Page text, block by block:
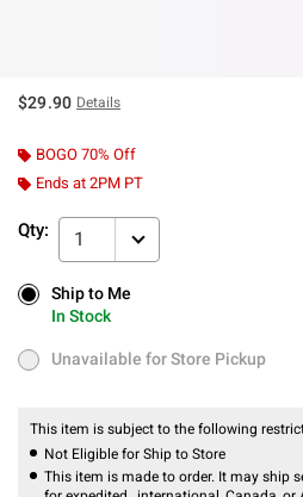
$29.90 Details
BOGO 70% Off
Ends at 2PM PT
Qty: 1
Ship to Me
In Stock
Ship to Me
In Stock
Unavailable for Store Pickup
Unavailable for Store Pickup
This item is subject to the following
Not Eligible for Ship to Store
This item is made to order. It may ship